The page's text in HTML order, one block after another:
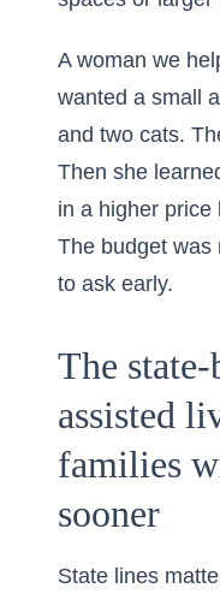
A woman we
wanted a small
and two cats.
Then she
in a higher price
The budget was
to ask early.
The
assisted
families
sooner
State lines